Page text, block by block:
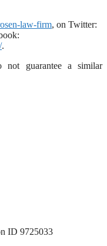
law-firm, on Twitter:
.
not guarantee a similar
ID 9725033